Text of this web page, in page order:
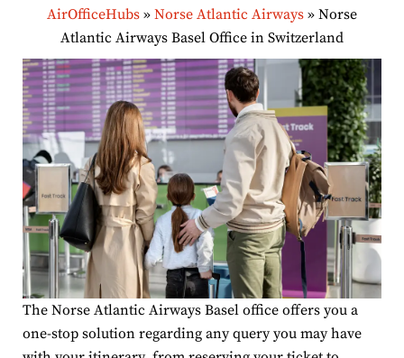
AirOfficeHubs » Norse Atlantic Airways » Norse
Atlantic Airways Basel Office in Switzerland
The Norse Atlantic Airways Basel office offers you a
one-stop solution regarding any query you may have